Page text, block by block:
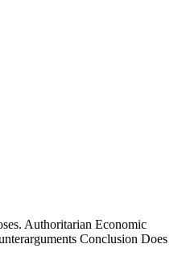
Authoritarian Economic
Conclusion Does